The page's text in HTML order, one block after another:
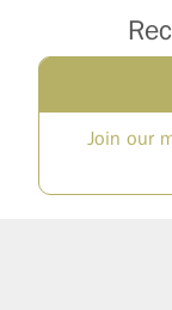
Join our